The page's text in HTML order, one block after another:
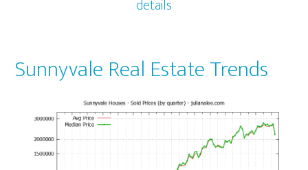
details
Sunnyvale Real Estate Trends